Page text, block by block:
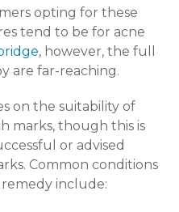
opting for these
tend to be for acne
, however, the full
are far-reaching.
on the suitability of
marks, though this is
or advised
Common conditions
remedy include: